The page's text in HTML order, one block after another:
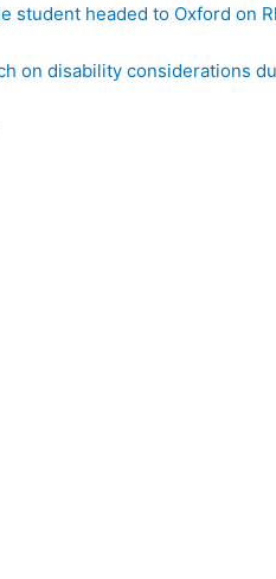
student headed to Oxford on
on disability considerations